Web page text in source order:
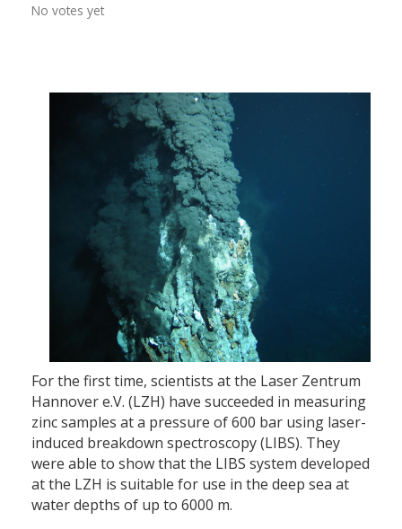
No votes yet
For the first time, scientists at the Laser Zentrum
Hannover e.V. (LZH) have succeeded in measuring
zinc samples at a pressure of 600 bar using laser-
induced breakdown spectroscopy (LIBS). They
were able to show that the LIBS system developed
at the LZH is suitable for use in the deep sea at
water depths of up to 6000 m.